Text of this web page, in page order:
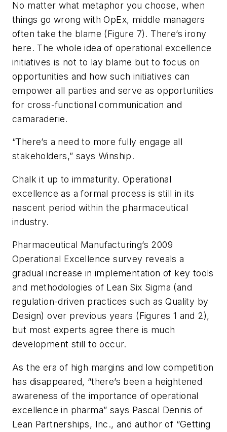
No matter what metaphor you choose, when
things go wrong with OpEx, middle managers
often take the blame (Figure 7). There’s irony
here. The whole idea of operational excellence
initiatives is not to lay blame but to focus on
opportunities and how such initiatives can
empower all parties and serve as opportunities
for cross-functional communication and
camaraderie.
“There’s a need to more fully engage all
stakeholders,” says Winship.
Chalk it up to immaturity. Operational
excellence as a formal process is still in its
nascent period within the pharmaceutical
industry.
Pharmaceutical Manufacturing’s 2009
Operational Excellence survey reveals a
gradual increase in implementation of key tools
and methodologies of Lean Six Sigma (and
regulation-driven practices such as Quality by
Design) over previous years (Figures 1 and 2),
but most experts agree there is much
development still to occur.
As the era of high margins and low competition
has disappeared, “there’s been a heightened
awareness of the importance of operational
excellence in pharma” says Pascal Dennis of
Lean Partnerships, Inc., and author of “Getting